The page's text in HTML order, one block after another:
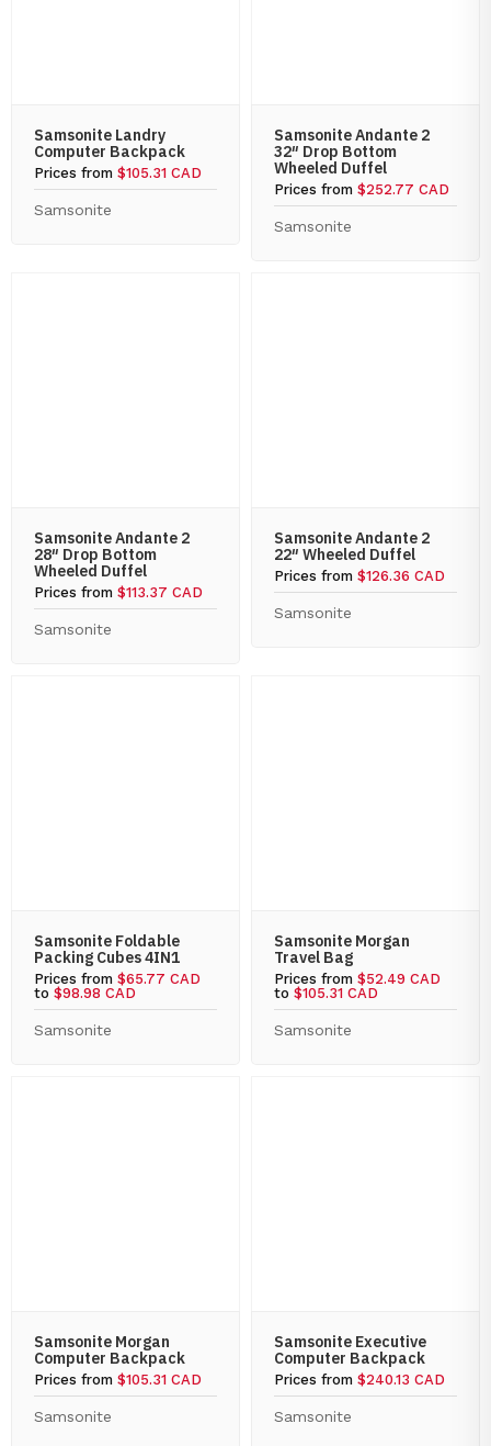
Samsonite Landry
Computer Backpack
Prices from $105.31 CAD
Samsonite
Samsonite Andante 2
32″ Drop Bottom
Wheeled Duffel
Prices from $252.77 CAD
Samsonite
Samsonite Andante 2
28″ Drop Bottom
Wheeled Duffel
Prices from $113.37 CAD
Samsonite
Samsonite Andante 2
22″ Wheeled Duffel
Prices from $126.36 CAD
Samsonite
Samsonite Foldable
Packing Cubes 4IN1
Prices from $65.77 CAD
to $98.98 CAD
Samsonite
Samsonite Morgan
Travel Bag
Prices from $52.49 CAD
to $105.31 CAD
Samsonite
Samsonite Morgan
Computer Backpack
Prices from $105.31 CAD
Samsonite
Samsonite Executive
Computer Backpack
Prices from $240.13 CAD
Samsonite